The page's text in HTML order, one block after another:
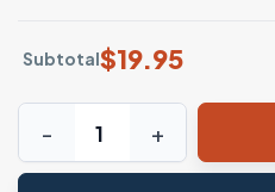
Subtotal$19.95
Hipster Giraffe Chewing